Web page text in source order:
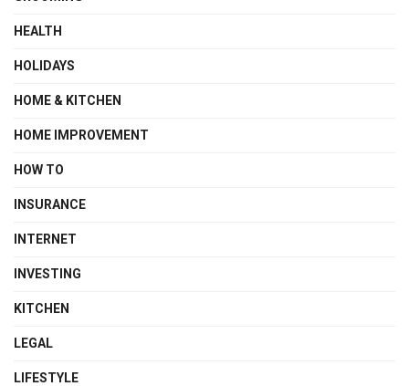
HEALTH
HOLIDAYS
HOME & KITCHEN
HOME IMPROVEMENT
HOW TO
INSURANCE
INTERNET
INVESTING
KITCHEN
LEGAL
LIFESTYLE